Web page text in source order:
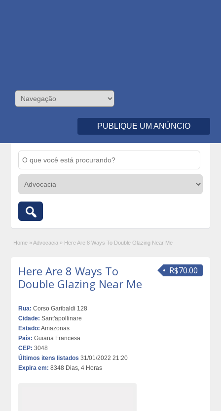
PUBLIQUE UM ANÚNCIO
Home » Advocacia » Here Are 8 Ways To Double Glazing Near Me
R$70.00
Here Are 8 Ways To
Double Glazing Near Me
Rua: Corso Garibaldi 128
Cidade: Sant'apollinare
Estado: Amazonas
País: Guiana Francesa
CEP: 3048
Últimos itens listados 31/01/2022 21:20
Expira em: 8348 Dias, 4 Horas